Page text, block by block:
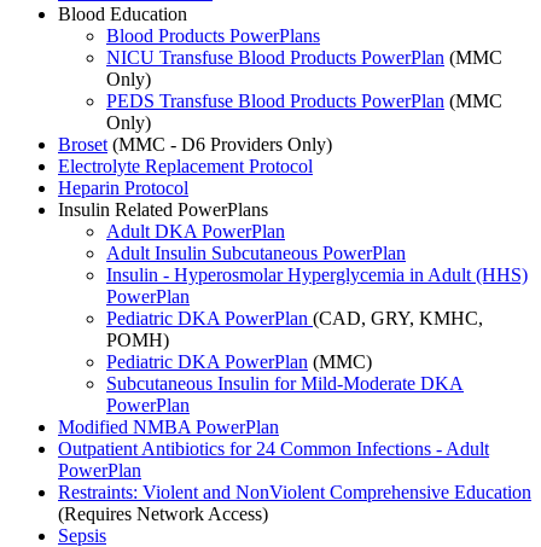
Blood Education
Blood Products PowerPlans
NICU Transfuse Blood Products PowerPlan (MMC
Only)
PEDS Transfuse Blood Products PowerPlan (MMC
Only)
Broset (MMC - D6 Providers Only)
Electrolyte Replacement Protocol
Heparin Protocol
Insulin Related PowerPlans
Adult DKA PowerPlan
Adult Insulin Subcutaneous PowerPlan
Insulin - Hyperosmolar Hyperglycemia in Adult (HHS)
PowerPlan
Pediatric DKA PowerPlan (CAD, GRY, KMHC,
POMH)
Pediatric DKA PowerPlan (MMC)
Subcutaneous Insulin for Mild-Moderate DKA
PowerPlan
Modified NMBA PowerPlan
Outpatient Antibiotics for 24 Common Infections - Adult
PowerPlan
Restraints: Violent and NonViolent Comprehensive Education
(Requires Network Access)
Sepsis